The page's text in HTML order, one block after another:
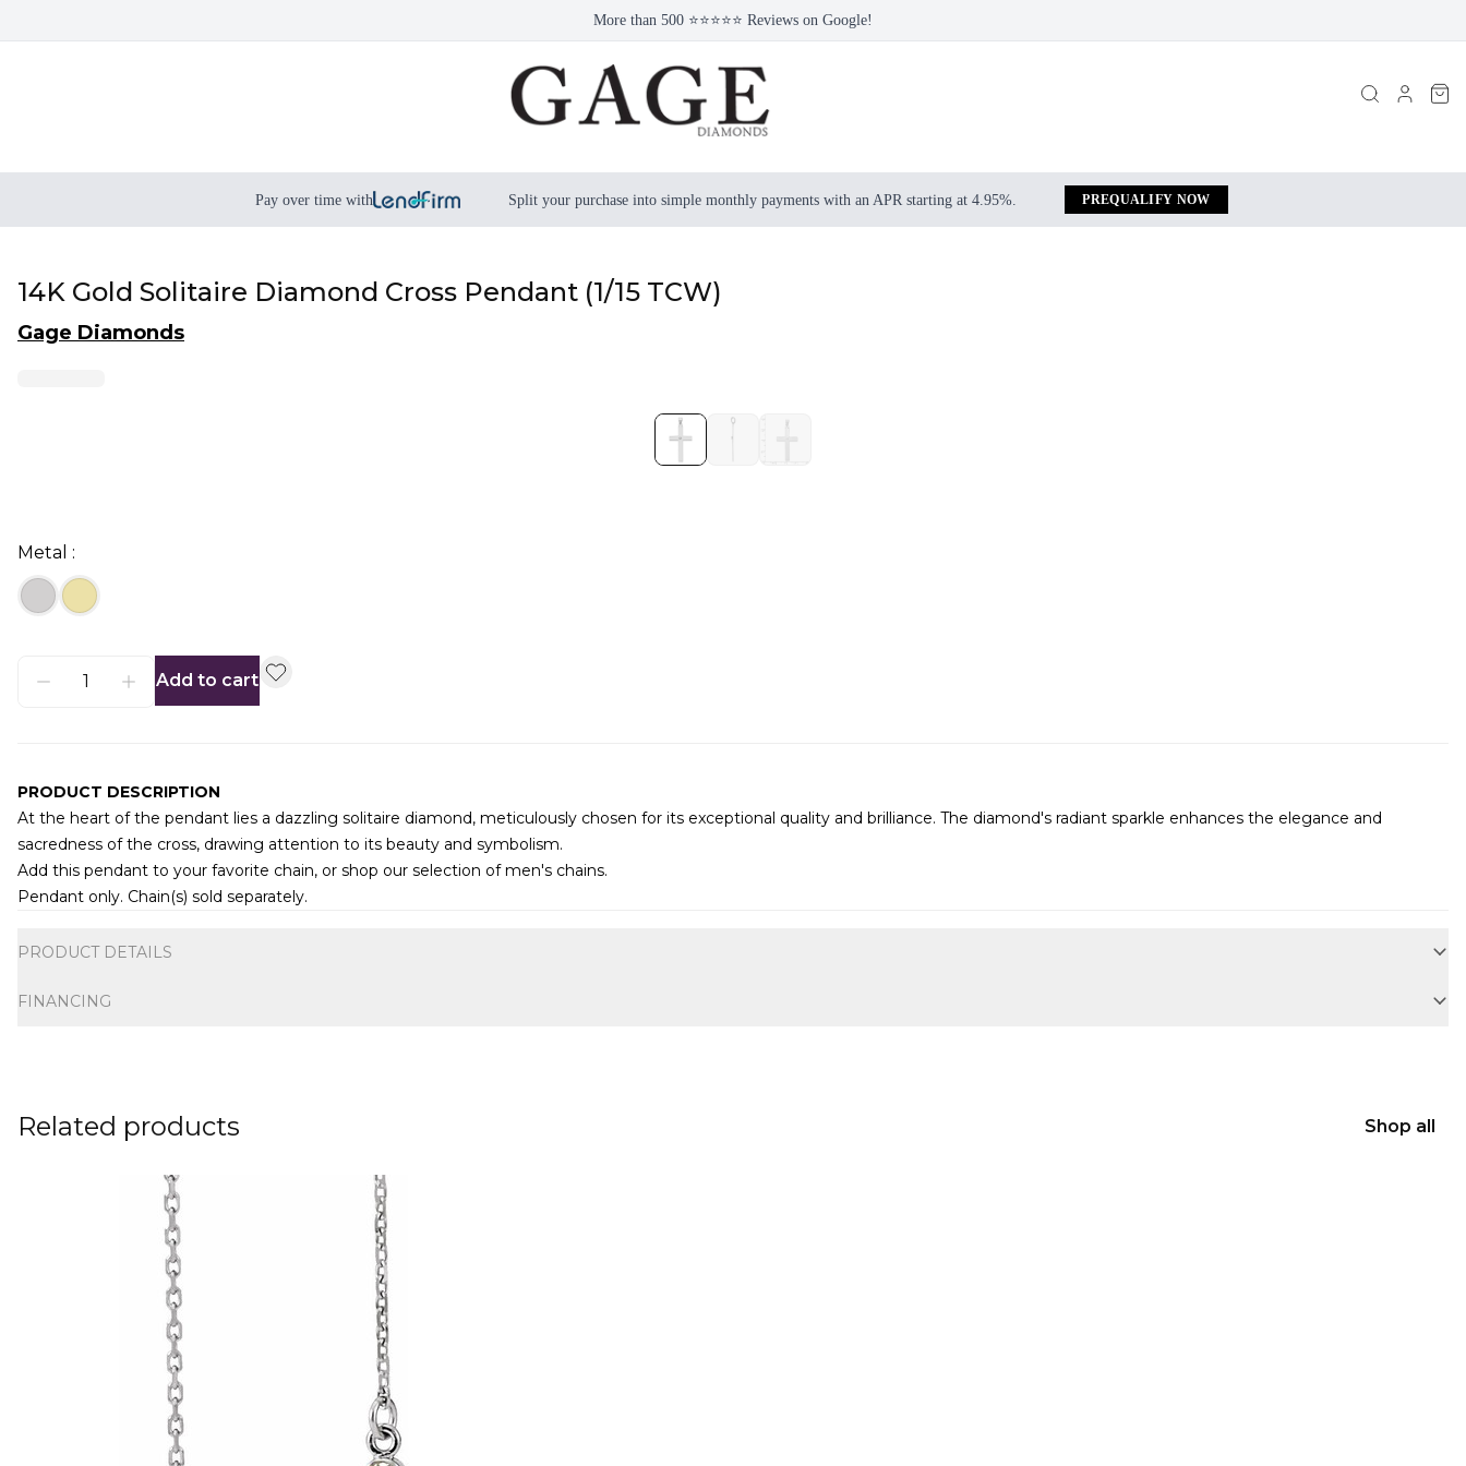
More than 500 ⭐⭐⭐⭐⭐ Reviews on Google!
Pay over time with Split your purchase into simple monthly payments with an APR starting at 4.95%. PREQUALIFY NOW
14K Gold Solitaire Diamond Cross Pendant (1/15 TCW)
Gage Diamonds
Metal :
Add to cart
PRODUCT DESCRIPTION
At the heart of the pendant lies a dazzling solitaire diamond, meticulously chosen for its exceptional quality and brilliance. The diamond's radiant sparkle enhances the elegance and
sacredness of the cross, drawing attention to its beauty and symbolism.
Add this pendant to your favorite chain, or shop our selection ofmen's chains.
Pendant only. Chain(s) sold separately.
PRODUCT DETAILS
FINANCING
Related products Shop all